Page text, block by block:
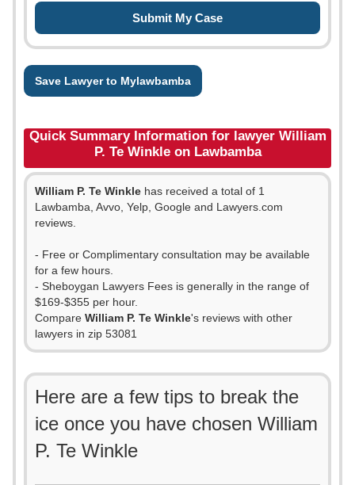
Save Lawyer to Mylawbamba
Quick Summary Information for lawyer William
P. Te Winkle on Lawbamba
William P. Te Winkle has received a total of 1
Lawbamba, Avvo, Yelp, Google and Lawyers.com
reviews.
- Free or Complimentary consultation may be available
for a few hours.
- Sheboygan Lawyers Fees is generally in the range of
$169-$355 per hour.
Compare William P. Te Winkle's reviews with other
lawyers in zip 53081
Here are a few tips to break the
ice once you have chosen William
P. Te Winkle